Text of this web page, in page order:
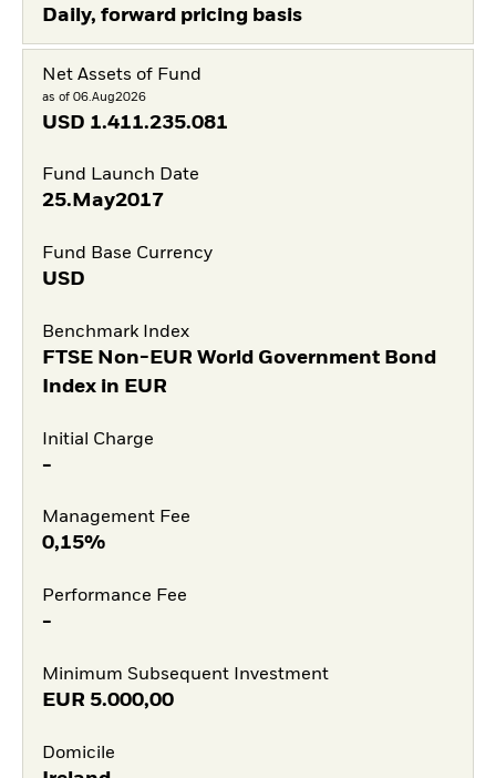
Daily, forward pricing basis
Net Assets of Fund
as of 06.Aug2026
USD 1.411.235.081
Fund Launch Date
25.May2017
Fund Base Currency
USD
Benchmark Index
FTSE Non-EUR World Government Bond
Index in EUR
Initial Charge
-
Management Fee
0,15%
Performance Fee
-
Minimum Subsequent Investment
EUR 5.000,00
Domicile